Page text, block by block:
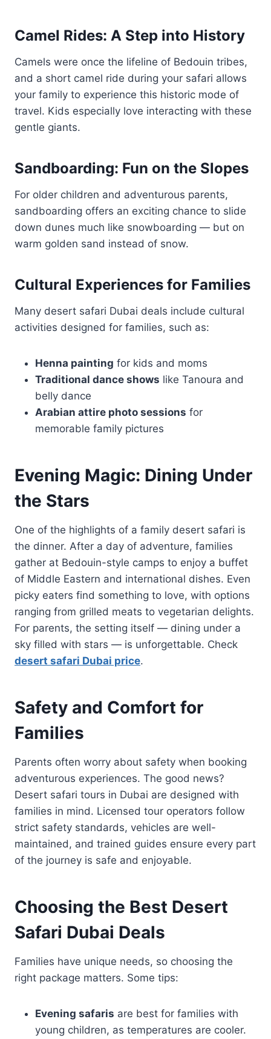
Camel Rides: A Step into History
Camels were once the lifeline of Bedouin tribes,
and a short camel ride during your safari allows
your family to experience this historic mode of
travel. Kids especially love interacting with these
gentle giants.
Sandboarding: Fun on the Slopes
For older children and adventurous parents,
sandboarding offers an exciting chance to slide
down dunes much like snowboarding — but on
warm golden sand instead of snow.
Cultural Experiences for Families
Many desert safari Dubai deals include cultural
activities designed for families, such as:
Henna painting for kids and moms
Traditional dance shows like Tanoura and
belly dance
Arabian attire photo sessions for
memorable family pictures
Evening Magic: Dining Under
the Stars
One of the highlights of a family desert safari is
the dinner. After a day of adventure, families
gather at Bedouin-style camps to enjoy a buffet
of Middle Eastern and international dishes. Even
picky eaters find something to love, with options
ranging from grilled meats to vegetarian delights.
For parents, the setting itself — dining under a
sky filled with stars — is unforgettable. Check
desert safari Dubai price.
Safety and Comfort for
Families
Parents often worry about safety when booking
adventurous experiences. The good news?
Desert safari tours in Dubai are designed with
families in mind. Licensed tour operators follow
strict safety standards, vehicles are well-
maintained, and trained guides ensure every part
of the journey is safe and enjoyable.
Choosing the Best Desert
Safari Dubai Deals
Families have unique needs, so choosing the
right package matters. Some tips:
Evening safaris are best for families with
young children, as temperatures are cooler.